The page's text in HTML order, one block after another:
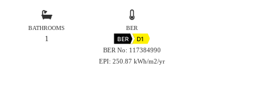
BATHROOMS
1
BER
BER
D1
BER No: 117384990
EPI: 250.87 kWh/m2/yr